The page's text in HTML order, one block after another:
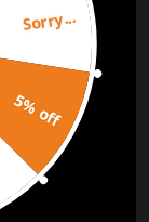
Get Catalog
Sorry...
5% off